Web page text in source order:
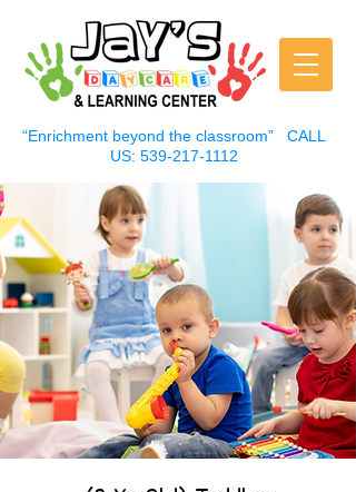
“Enrichment beyond the classroom” CALL
US: 539-217-1112